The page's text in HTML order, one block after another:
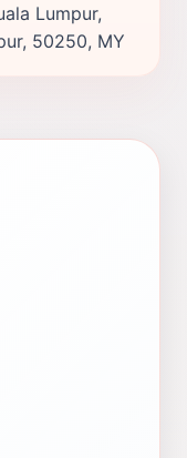
Lumpur,
50250, MY